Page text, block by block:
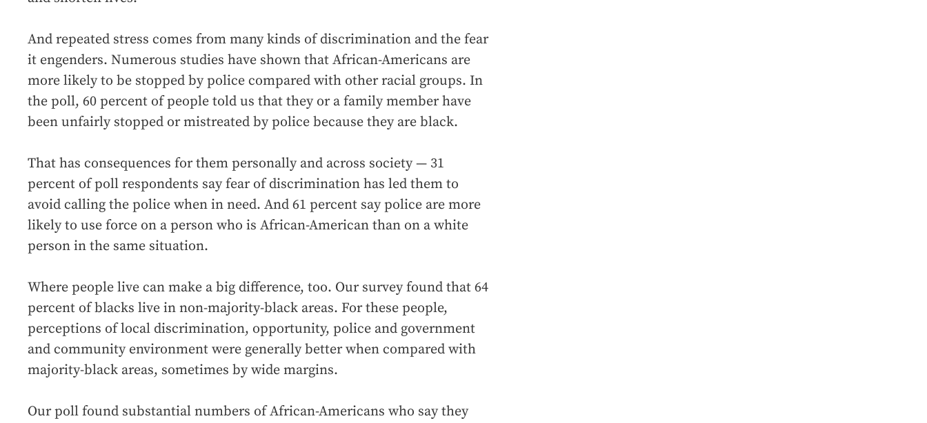
And repeated stress comes from many kinds of discrimination and the fear
it engenders. Numerous studies have shown that African-Americans are
more likely to be stopped by police compared with other racial groups. In
the poll, 60 percent of people told us that they or a family member have
been unfairly stopped or mistreated by police because they are black.
That has consequences for them personally and across society — 31
percent of poll respondents say fear of discrimination has led them to
avoid calling the police when in need. And 61 percent say police are more
likely to use force on a person who is African-American than on a white
person in the same situation.
Where people live can make a big difference, too. Our survey found that 64
percent of blacks live in non-majority-black areas. For these people,
perceptions of local discrimination, opportunity, police and government
and community environment were generally better when compared with
majority-black areas, sometimes by wide margins.
Our poll found substantial numbers of African-Americans who say they